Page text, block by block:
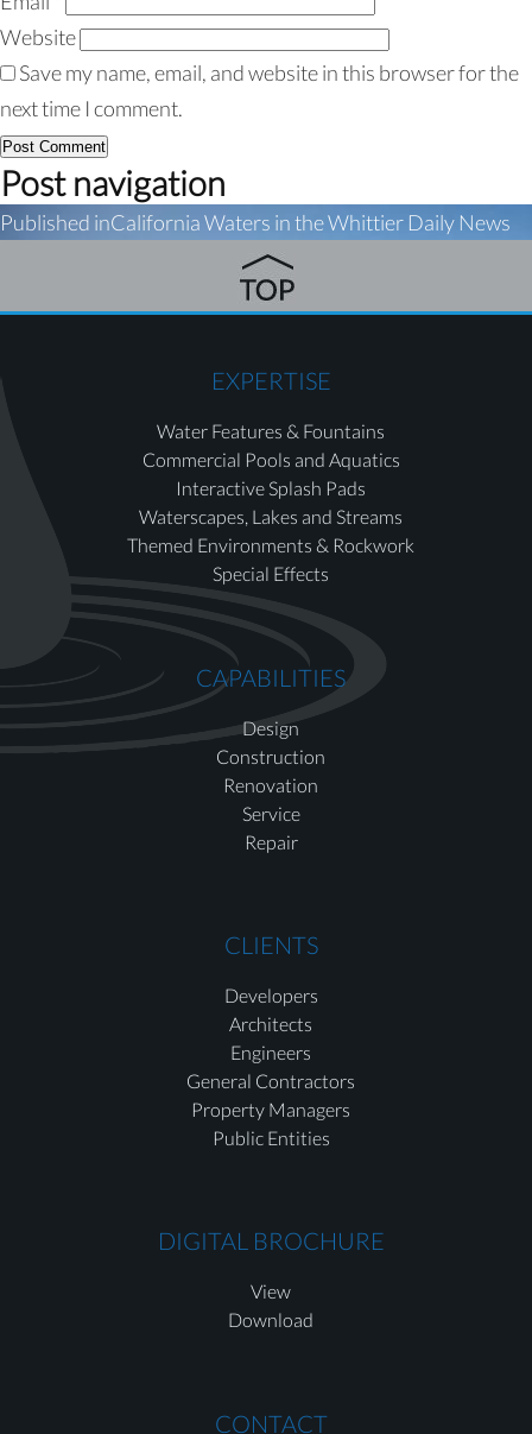
Website
Save my name, email, and website in this browser for the
next time I comment.
Post navigation
Published inCalifornia Waters in the Whittier Daily News
EXPERTISE
Water Features & Fountains
Commercial Pools and Aquatics
Interactive Splash Pads
Waterscapes, Lakes and Streams
Themed Environments & Rockwork
Special Effects
CAPABILITIES
Design
Construction
Renovation
Service
Repair
CLIENTS
Developers
Architects
Engineers
General Contractors
Property Managers
Public Entities
DIGITAL BROCHURE
View
Download
CONTACT